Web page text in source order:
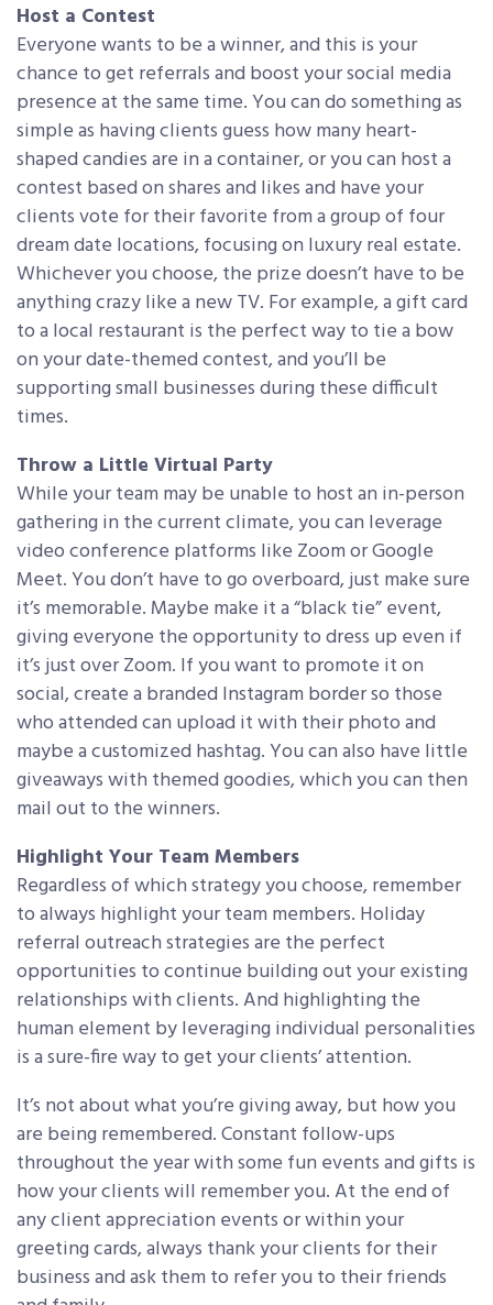
Host a Contest
Everyone wants to be a winner, and this is your
chance to get referrals and boost your social media
presence at the same time. You can do something as
simple as having clients guess how many heart-
shaped candies are in a container, or you can host a
contest based on shares and likes and have your
clients vote for their favorite from a group of four
dream date locations, focusing on luxury real estate.
Whichever you choose, the prize doesn’t have to be
anything crazy like a new TV. For example, a gift card
to a local restaurant is the perfect way to tie a bow
on your date-themed contest, and you’ll be
supporting small businesses during these difficult
times.
Throw a Little Virtual Party
While your team may be unable to host an in-person
gathering in the current climate, you can leverage
video conference platforms like Zoom or Google
Meet. You don’t have to go overboard, just make sure
it’s memorable. Maybe make it a “black tie” event,
giving everyone the opportunity to dress up even if
it’s just over Zoom. If you want to promote it on
social, create a branded Instagram border so those
who attended can upload it with their photo and
maybe a customized hashtag. You can also have little
giveaways with themed goodies, which you can then
mail out to the winners.
Highlight Your Team Members
Regardless of which strategy you choose, remember
to always highlight your team members. Holiday
referral outreach strategies are the perfect
opportunities to continue building out your existing
relationships with clients. And highlighting the
human element by leveraging individual personalities
is a sure-fire way to get your clients’ attention.
It’s not about what you’re giving away, but how you
are being remembered. Constant follow-ups
throughout the year with some fun events and gifts is
how your clients will remember you. At the end of
any client appreciation events or within your
greeting cards, always thank your clients for their
business and ask them to refer you to their friends